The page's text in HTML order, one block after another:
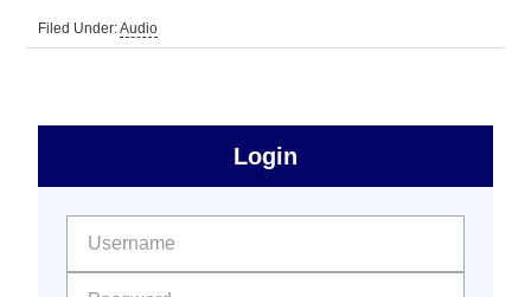
Filed Under:Audio
Free
Sidebar
Login